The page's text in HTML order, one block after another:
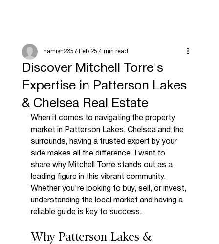
Discover Mitchell Torre's
Expertise in Patterson Lakes
& Chelsea Real Estate
hamish2357 Feb 25 4 min read
When it comes to navigating the property
market in Patterson Lakes, Chelsea and the
surrounds, having a trusted expert by your
side makes all the difference. I want to
share why Mitchell Torre stands out as a
leading figure in this vibrant community.
Whether you're looking to buy, sell, or invest,
understanding the local market and having a
reliable guide is key to success.
Why Patterson Lakes &